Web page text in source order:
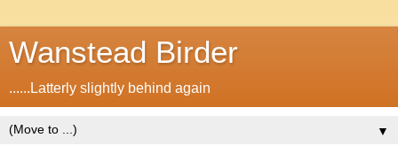
Wanstead Birder
......Latterly slightly behind again
▼